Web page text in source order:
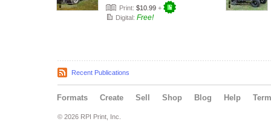
Print: $10.99 +
Digital: Free!
Recent Publications
Formats Create Sell Shop Blog Help
© 2026 RPI Print, Inc.